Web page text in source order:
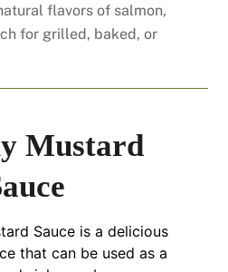
flavors of salmon,
for grilled, baked, or
Mustard
Sauce is a delicious
that can be used as a